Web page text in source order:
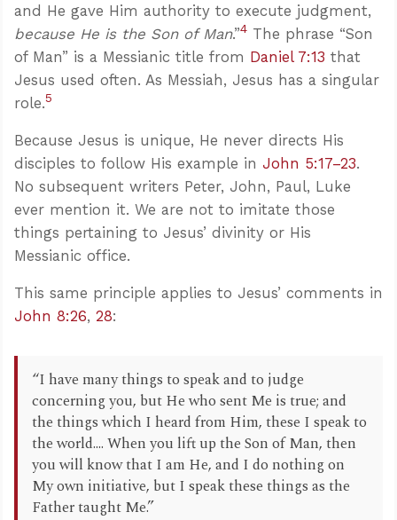
and He gave Him authority to execute judgment,
because He is the Son of Man.”4 The phrase “Son
of Man” is a Messianic title from Daniel 7:13 that
Jesus used often. As Messiah, Jesus has a singular
role.5
Because Jesus is unique, He never directs His
disciples to follow His example in John 5:17–23.
No subsequent writers Peter, John, Paul, Luke
ever mention it. We are not to imitate those
things pertaining to Jesus’ divinity or His
Messianic office.
This same principle applies to Jesus’ comments in
John 8:26, 28:
“I have many things to speak and to judge
concerning you, but He who sent Me is true; and
the things which I heard from Him, these I speak to
the world.... When you lift up the Son of Man, then
you will know that I am He, and I do nothing on
My own initiative, but I speak these things as the
Father taught Me.”